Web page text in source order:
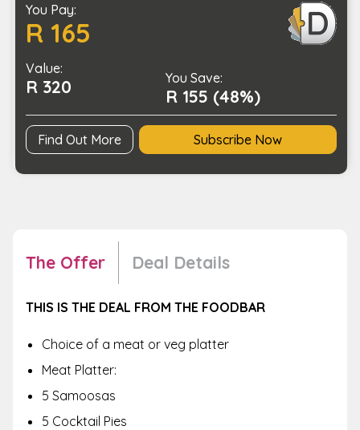
Watering
Food
You Pay:
R 165
Value:
R 320 You Save:
R 155 (48%)
Find Out More Subscribe Now
The Offer Deal Details
THIS IS THE DEAL FROM THE FOODBAR
Choice of a meat or veg platter
Meat Platter:
5 Samoosas
5 Cocktail Pies